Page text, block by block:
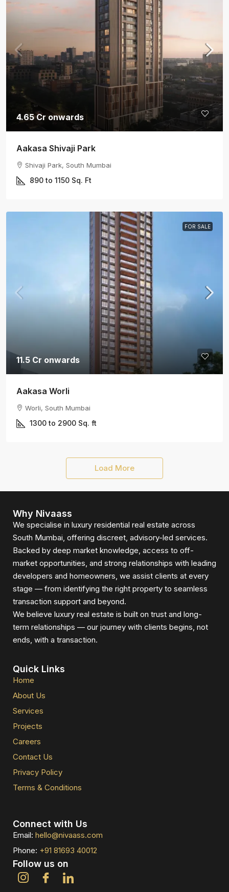
4.65 Cr onwards
Aakasa Shivaji Park
Shivaji Park, South Mumbai
890 to 1150 Sq. Ft
FOR SALE
11.5 Cr onwards
Aakasa Worli
Worli, South Mumbai
1300 to 2900 Sq. ft
Load More
Why Nivaass
We specialise in luxury residential real estate across
South Mumbai, offering discreet, advisory-led services.
Backed by deep market knowledge, access to off-
market opportunities, and strong relationships with leading
developers and homeowners, we assist clients at every
stage — from identifying the right property to seamless
transaction support and beyond.
We believe luxury real estate is built on trust and long-
term relationships — our journey with clients begins, not
ends, with a transaction.
Quick Links
Home
About Us
Services
Projects
Careers
Contact Us
Privacy Policy
Terms & Conditions
Connect with Us
Email: hello@nivaass.com
Phone: +91 81693 40012
Follow us on